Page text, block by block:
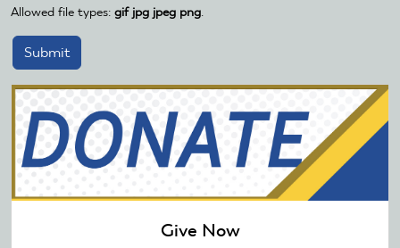
Allowed file types: gif jpg jpeg png.
Give Now